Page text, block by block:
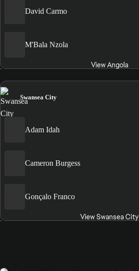
David Carmo
M'Bala Nzola
View Angola
Swansea City
Adam Idah
Cameron Burgess
Gonçalo Franco
View Swansea City